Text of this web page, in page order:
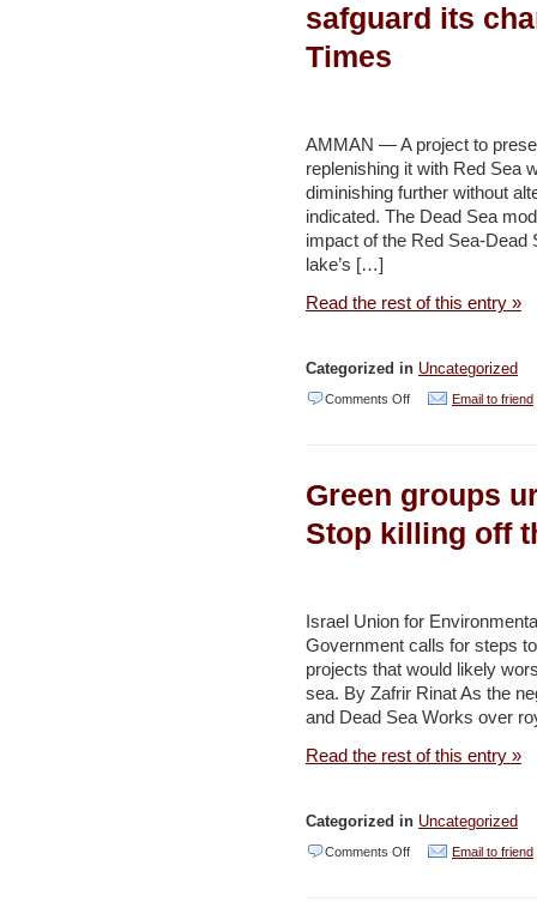
sand
dune
–
safguard its
Times
AMMAN — A project to
replenishing it with Red Sea
diminishing further without
indicated. The Dead Sea
impact of the Red Sea-Dead
lake’s […]
Read the rest of this entry »
Categorized in Uncategorized
Comments Offon
preserve
Dead
safguard
its
character
Times
Email to friend
Green groups
Stop killing off
Israel Union for
Government calls for steps
projects that would likely
sea. By Zafrir Rinat As the
and Dead Sea Works over
Read the rest of this entry »
Categorized in Uncategorized
Comments Offon Email to friend